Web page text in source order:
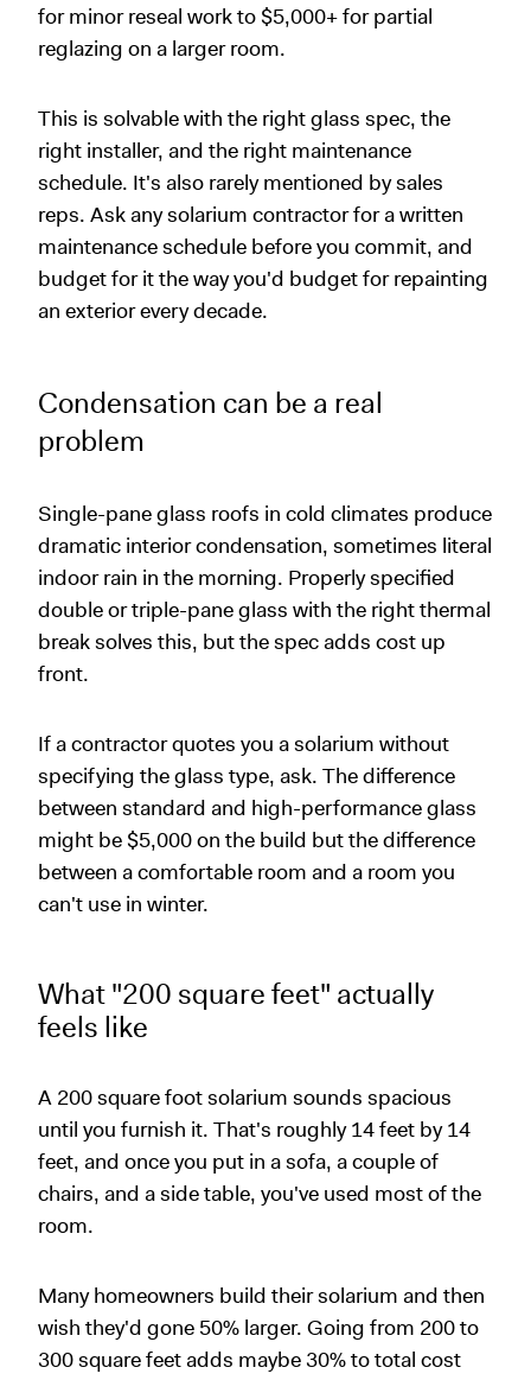
for minor reseal work to $5,000+ for partial
reglazing on a larger room.
This is solvable with the right glass spec, the
right installer, and the right maintenance
schedule. It's also rarely mentioned by sales
reps. Ask any solarium contractor for a written
maintenance schedule before you commit, and
budget for it the way you'd budget for repainting
an exterior every decade.
Condensation can be a real
problem
Single-pane glass roofs in cold climates produce
dramatic interior condensation, sometimes literal
indoor rain in the morning. Properly specified
double or triple-pane glass with the right thermal
break solves this, but the spec adds cost up
front.
If a contractor quotes you a solarium without
specifying the glass type, ask. The difference
between standard and high-performance glass
might be $5,000 on the build but the difference
between a comfortable room and a room you
can't use in winter.
What "200 square feet" actually
feels like
A 200 square foot solarium sounds spacious
until you furnish it. That's roughly 14 feet by 14
feet, and once you put in a sofa, a couple of
chairs, and a side table, you've used most of the
room.
Many homeowners build their solarium and then
wish they'd gone 50% larger. Going from 200 to
300 square feet adds maybe 30% to total cost